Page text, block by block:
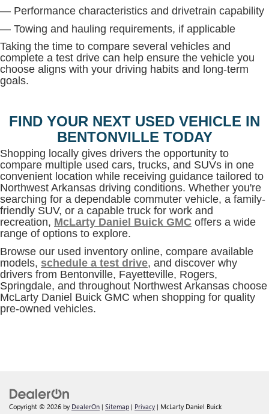
— Performance characteristics and drivetrain capability
— Towing and hauling requirements, if applicable
Taking the time to compare several vehicles and
complete a test drive can help ensure the vehicle you
choose aligns with your driving habits and long-term
goals.
FIND YOUR NEXT USED VEHICLE IN
BENTONVILLE TODAY
Shopping locally gives drivers the opportunity to
compare multiple used cars, trucks, and SUVs in one
convenient location while receiving guidance tailored to
Northwest Arkansas driving conditions. Whether you're
searching for a dependable commuter vehicle, a family-
friendly SUV, or a capable truck for work and
recreation, McLarty Daniel Buick GMC offers a wide
range of options to explore.
Browse our used inventory online, compare available
models, schedule a test drive, and discover why
drivers from Bentonville, Fayetteville, Rogers,
Springdale, and throughout Northwest Arkansas choose
McLarty Daniel Buick GMC when shopping for quality
pre-owned vehicles.
Copyright © 2026 by DealerOn | Sitemap | Privacy | McLarty Daniel Buick